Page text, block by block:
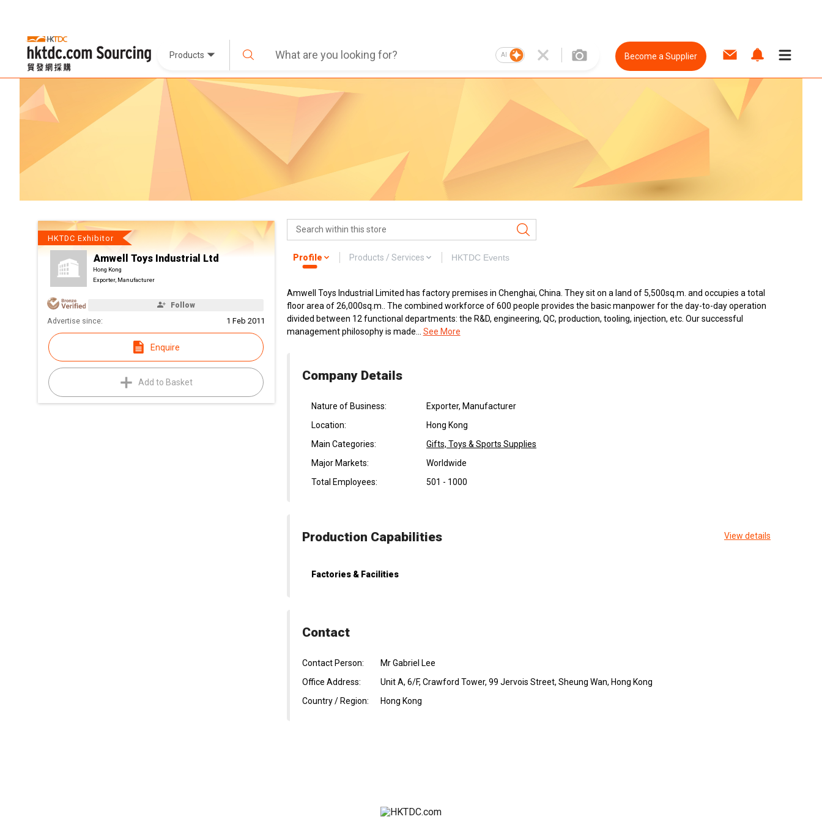
Products AI Become a Supplier
HKTDC Exhibitor
Amwell Toys Industrial Ltd
Hong Kong
Exporter, Manufacturer
Follow
Advertise since: 1 Feb 2011
Enquire
Add to Basket
Profile Products / Services HKTDC Events
Amwell Toys Industrial Limited has factory premises in Chenghai, China. They sit on a land of 5,500sq.m. and occupies a total
floor area of 26,000sq.m.. The combined workforce of 600 people provides the basic manpower for the day-to-day operation
divided between 12 functional departments: the R&D, engineering, QC, production, tooling, injection, etc. Our successful
management philosophy is made...
See More
Company Details
Nature of Business:
Exporter, Manufacturer
Location:
Hong Kong
Main Categories:
Gifts, Toys & Sports Supplies
Major Markets:
Worldwide
Total Employees:
501 - 1000
Production Capabilities View details
Factories & Facilities
Contact
Contact Person:
Mr Gabriel Lee
Office Address:
Unit A, 6/F, Crawford Tower, 99 Jervois Street, Sheung Wan, Hong Kong
Country / Region:
Hong Kong